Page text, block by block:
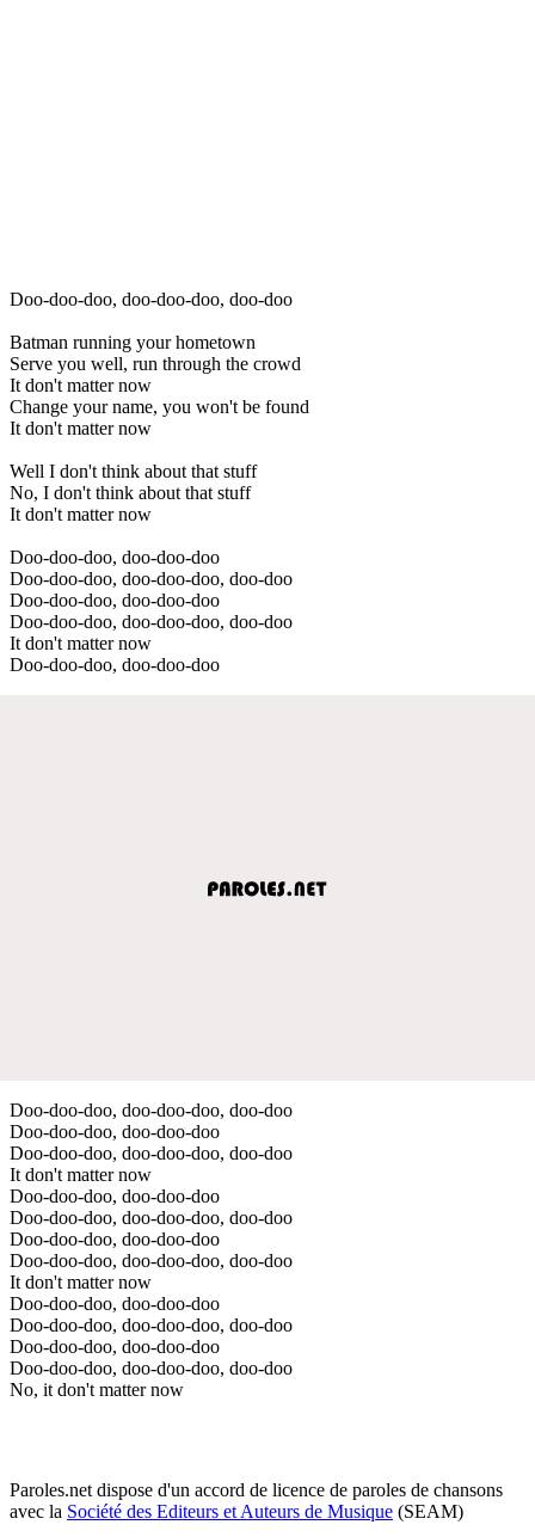
Doo-doo-doo, doo-doo-doo, doo-doo
Batman running your hometown
Serve you well, run through the crowd
It don't matter now
Change your name, you won't be found
It don't matter now
Well I don't think about that stuff
No, I don't think about that stuff
It don't matter now
Doo-doo-doo, doo-doo-doo
Doo-doo-doo, doo-doo-doo, doo-doo
Doo-doo-doo, doo-doo-doo
Doo-doo-doo, doo-doo-doo, doo-doo
It don't matter now
Doo-doo-doo, doo-doo-doo
Doo-doo-doo, doo-doo-doo, doo-doo
Doo-doo-doo, doo-doo-doo
Doo-doo-doo, doo-doo-doo, doo-doo
It don't matter now
Doo-doo-doo, doo-doo-doo
Doo-doo-doo, doo-doo-doo, doo-doo
Doo-doo-doo, doo-doo-doo
Doo-doo-doo, doo-doo-doo, doo-doo
It don't matter now
Doo-doo-doo, doo-doo-doo
Doo-doo-doo, doo-doo-doo, doo-doo
Doo-doo-doo, doo-doo-doo
Doo-doo-doo, doo-doo-doo, doo-doo
No, it don't matter now
Paroles.net dispose d'un accord de licence de paroles de chansons
avec la Société des Editeurs et Auteurs de Musique (SEAM)